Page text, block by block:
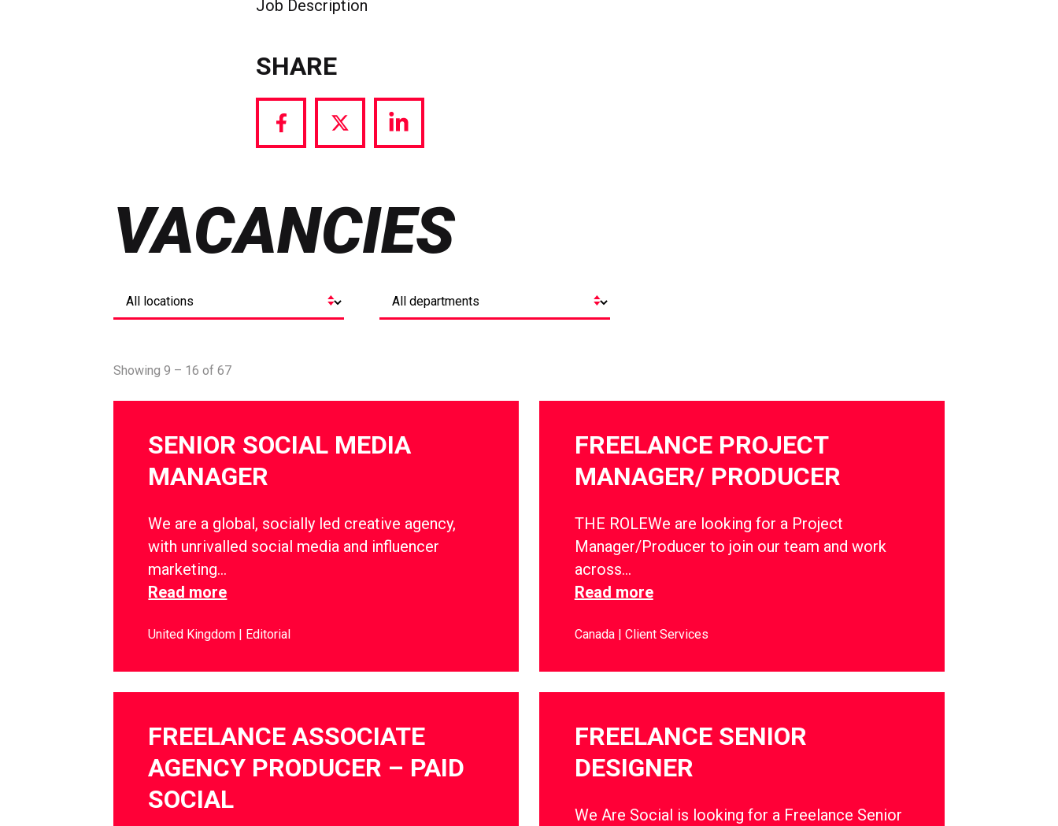
Job Description
SHARE
Share
Share
Share
VACANCIES
Showing 9 – 16 of 67
SENIOR SOCIAL MEDIA
MANAGER
We are a global, socially led creative agency,
with unrivalled social media and influencer
marketing…
Read more
United Kingdom Editorial
FREELANCE PROJECT
MANAGER/ PRODUCER
THE ROLEWe are looking for a Project
Manager/Producer to join our team and work
across…
Read more
Canada Client Services
FREELANCE ASSOCIATE
AGENCY PRODUCER – PAID
SOCIAL
FREELANCE SENIOR
DESIGNER
We Are Social is looking for a Freelance Senior